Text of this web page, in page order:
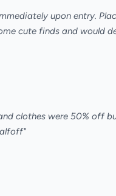
upon entry.
cute finds and would
clothes were 50% off